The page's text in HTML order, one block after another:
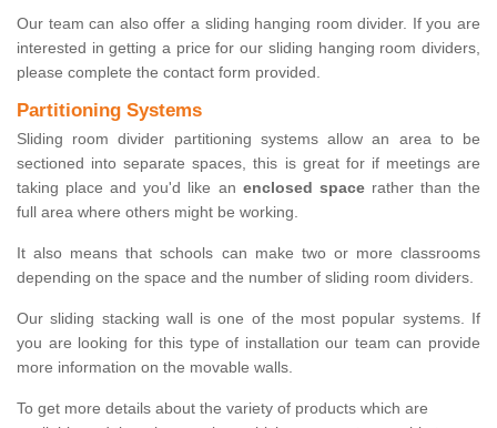
Our team can also offer a sliding hanging room divider. If you are
interested in getting a price for our sliding hanging room dividers,
please complete the contact form provided.
Partitioning Systems
Sliding room divider partitioning systems allow an area to be
sectioned into separate spaces, this is great for if meetings are
taking place and you'd like an enclosed spacerather than the
full area where others might be working.
It also means that schools can make two or more classrooms
depending on the space and the number of sliding room dividers.
Our sliding stacking wall is one of the most popular systems. If
you are looking for this type of installation our team can provide
more information on the movable walls.
To get more details about the variety of products which are